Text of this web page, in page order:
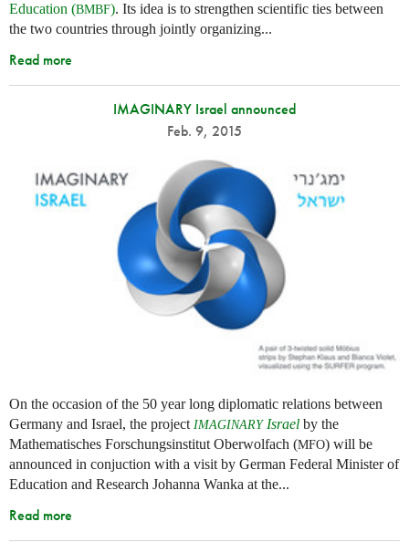
Education (BMBF). Its idea is to strengthen scientific ties between
the two countries through jointly organizing...
Read more
IMAGINARY Israel announced
Feb. 9, 2015
On the occasion of the 50 year long diplomatic relations between
Germany and Israel, the project IMAGINARYIsrael by the
Mathematisches Forschungsinstitut Oberwolfach (MFO) will be
announced in conjuction with a visit by German Federal Minister of
Education and Research Johanna Wanka at the...
Read more